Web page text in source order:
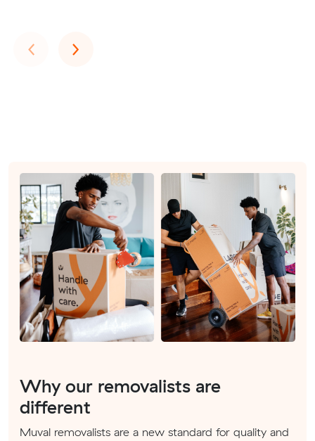
‹Previous
›Next
Why our removalists are
different
Muval removalists are a new standard for quality and